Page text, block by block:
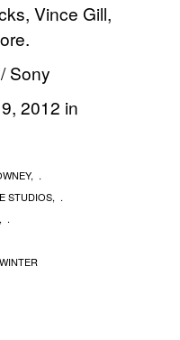
Vince Gill,
Sony
2012 in
,
STUDIOS,
,